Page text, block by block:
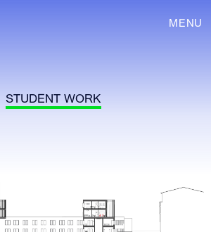
MENU
STUDENT WORK